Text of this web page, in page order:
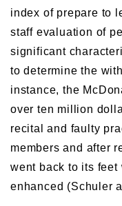
index of prepare to
staff evaluation of
significant
to determine the
instance, the
over ten million
recital and faulty
members and after
went back to its
enhanced (Schuler